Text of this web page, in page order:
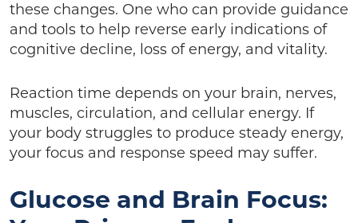
these changes. One who can provide guidance
and tools to help reverse early indications of
cognitive decline, loss of energy, and vitality.
Reaction time depends on your brain, nerves,
muscles, circulation, and cellular energy. If
your body struggles to produce steady energy,
your focus and response speed may suffer.
Glucose and Brain Focus: